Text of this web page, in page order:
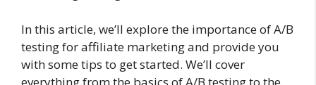
In this article, we’ll explore the importance of A/B
testing for affiliate marketing and provide you
with some tips to get started. We’ll cover
everything from the basics of A/B testing to the